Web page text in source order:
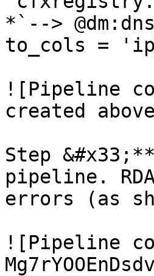
*`-->
to_cols =
![Pipeline
created
Step
pipeline.
errors (as
![Pipeline